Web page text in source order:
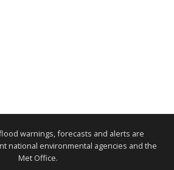
warnings, forecasts and alerts are
national environmental agencies and the
Met Office.